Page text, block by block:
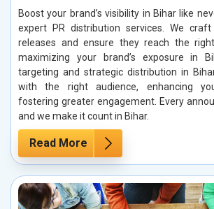
Boost your brand’s visibility in Bihar like
expert PR distribution services. We craft
releases and ensure they reach the
maximizing your brand’s exposure in
targeting and strategic distribution in
with the right audience, enhancing
fostering greater engagement. Every
and we make it count in Bihar.
Read More